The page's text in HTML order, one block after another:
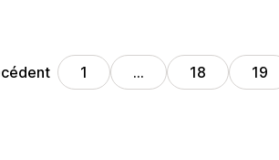
1 … 18 19